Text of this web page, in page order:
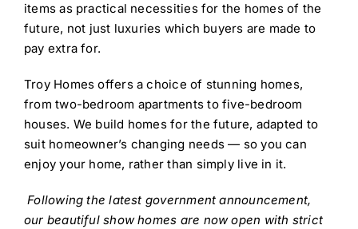
items as practical necessities for the homes of the
future, not just luxuries which buyers are made to
pay extra for.
Troy Homes offers a choice of stunning homes,
from two-bedroom apartments to five-bedroom
houses. We build homes for the future, adapted to
suit homeowner’s changing needs — so you can
enjoy your home, rather than simply live in it.
Following the latest government announcement,
our beautiful show homes are now open with strict